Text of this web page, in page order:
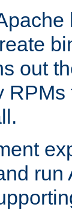
out
run